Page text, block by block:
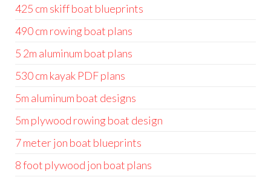
425 cm skiff boat blueprints
490 cm rowing boat plans
5 2m aluminum boat plans
530 cm kayak PDF plans
5m aluminum boat designs
5m plywood rowing boat design
7 meter jon boat blueprints
8 foot plywood jon boat plans